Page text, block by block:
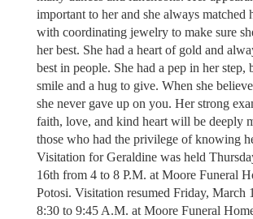
important to her and she always matched
with coordinating jewelry to make sure
her best. She had a heart of gold and
best in people. She had a pep in her step,
smile and a hug to give. When she
she never gave up on you. Her strong
faith, love, and kind heart will be deeply
those who had the privilege of knowing
Visitation for Geraldine was held
16th from 4 to 8 P.M. at Moore Funeral
Potosi. Visitation resumed Friday, March
8:30 to 9:45 A.M. at Moore Funeral